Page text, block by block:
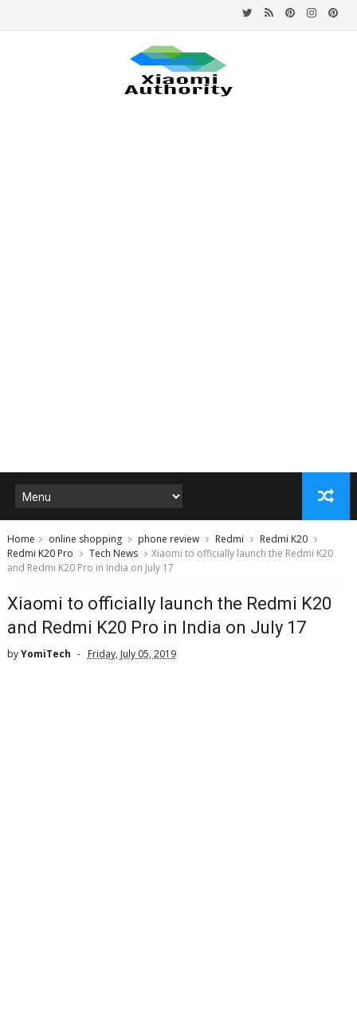
Home online shopping phone review Redmi
Redmi K20
Redmi K20 Pro
Tech News
Xiaomi to officially launch the Redmi K20
and Redmi K20 Pro in India on July 17
Xiaomi to officially launch the Redmi K20
and Redmi K20 Pro in India on July 17
byYomiTech Friday, July 05, 2019